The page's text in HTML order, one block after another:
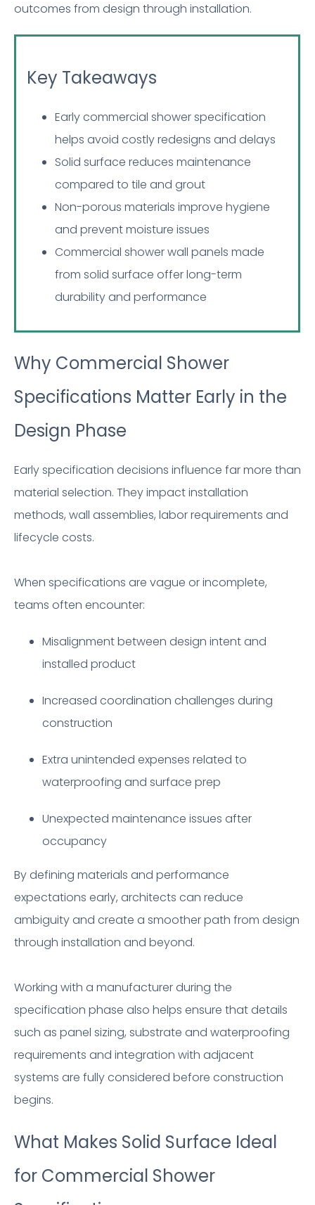
outcomes from design through installation.
Key Takeaways
Early commercial shower specification
helps avoid costly redesigns and delays
Solid surface reduces maintenance
compared to tile and grout
Non-porous materials improve hygiene
and prevent moisture issues
Commercial shower wall panels made
from solid surface offer long-term
durability and performance
Why Commercial Shower
Specifications Matter Early in the
Design Phase
Early specification decisions influence far more than
material selection. They impact installation
methods, wall assemblies, labor requirements and
lifecycle costs.
When specifications are vague or incomplete,
teams often encounter:
Misalignment between design intent and
installed product
Increased coordination challenges during
construction
Extra unintended expenses related to
waterproofing and surface prep
Unexpected maintenance issues after
occupancy
By defining materials and performance
expectations early, architects can reduce
ambiguity and create a smoother path from design
through installation and beyond.
Working with a manufacturer during the
specification phase also helps ensure that details
such as panel sizing, substrate and waterproofing
requirements and integration with adjacent
systems are fully considered before construction
begins.
What Makes Solid Surface Ideal
for Commercial Shower